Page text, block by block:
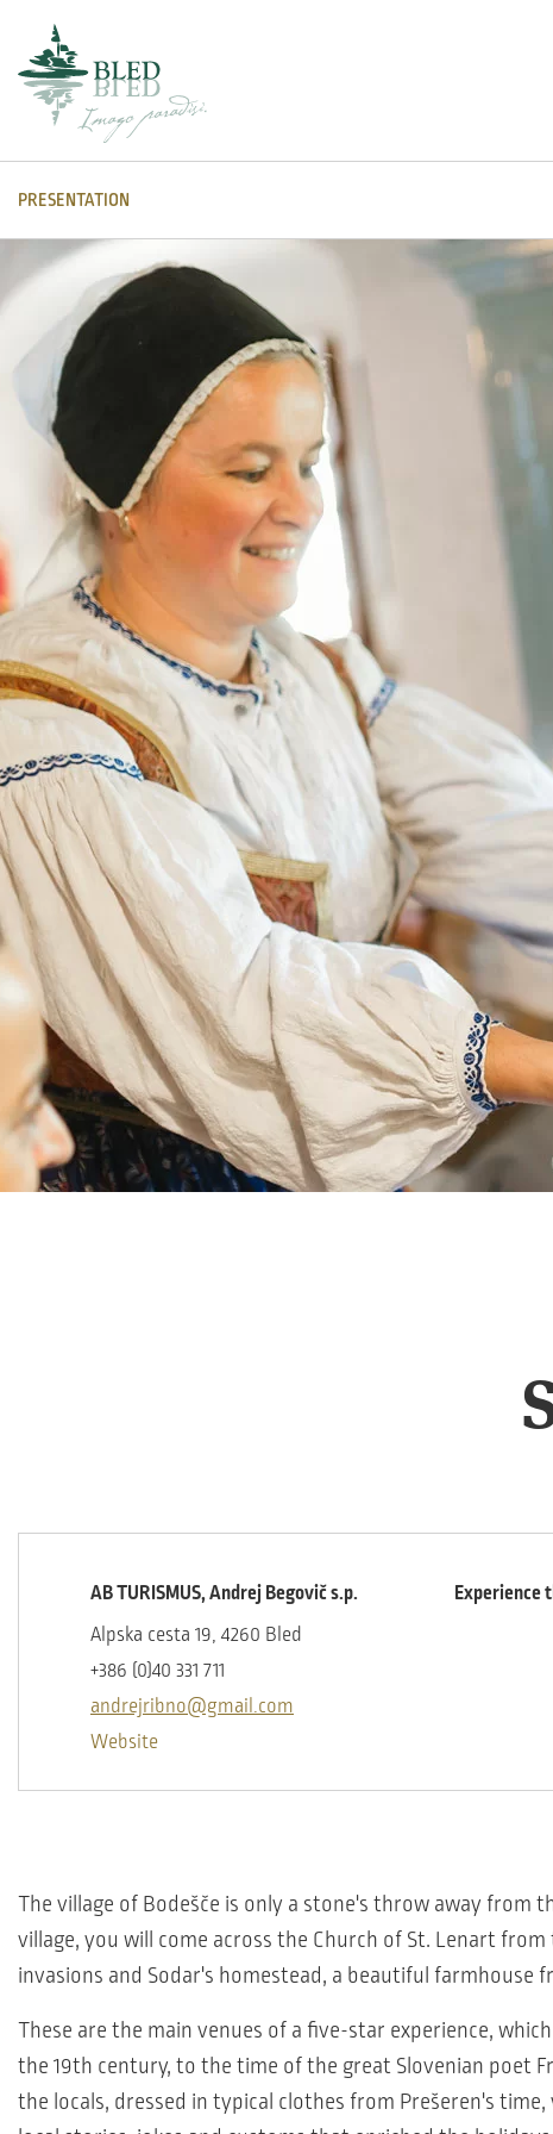
PRESENTATION
AB TURISMUS, Andrej Begovič s.p.
Alpska cesta 19, 4260 Bled
+386 (0)40 331 711
andrejribno@gmail.com
Website
Experience
The village of Bodešče is only a stone's throw away from
village, you will come across the Church of St. Lenart
invasions and Sodar's homestead, a beautiful farmhouse
These are the main venues of a five-star experience,
the 19th century, to the time of the great Slovenian poet
the locals, dressed in typical clothes from Prešeren's